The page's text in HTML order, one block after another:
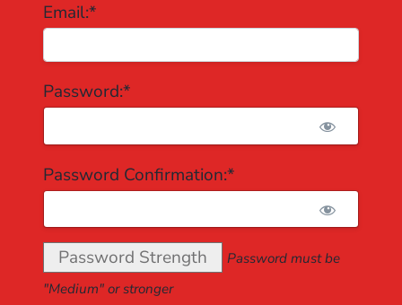
Email:*
Password:*
Password Confirmation:*
Password Strength
Password must be
"Medium" or stronger